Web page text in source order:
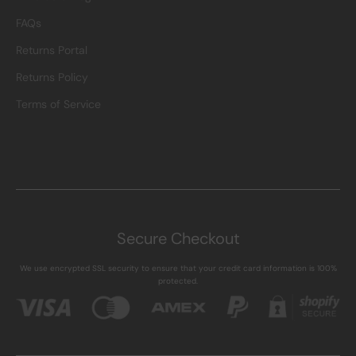
FAQs
Returns Portal
Returns Policy
Terms of Service
Secure Checkout
We use encrypted SSL security to ensure that your credit card information is 100%
protected.